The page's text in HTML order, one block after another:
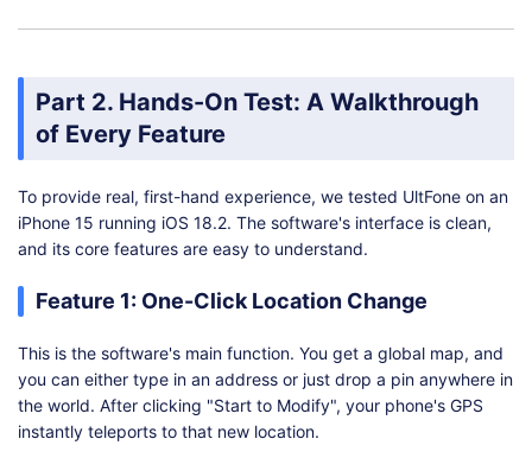
Part 2. Hands-On Test: A Walkthrough
of Every Feature
To provide real, first-hand experience, we tested UltFone on an
iPhone 15 running iOS 18.2. The software's interface is clean,
and its core features are easy to understand.
Feature 1: One-Click Location Change
This is the software's main function. You get a global map, and
you can either type in an address or just drop a pin anywhere in
the world. After clicking "Start to Modify", your phone's GPS
instantly teleports to that new location.